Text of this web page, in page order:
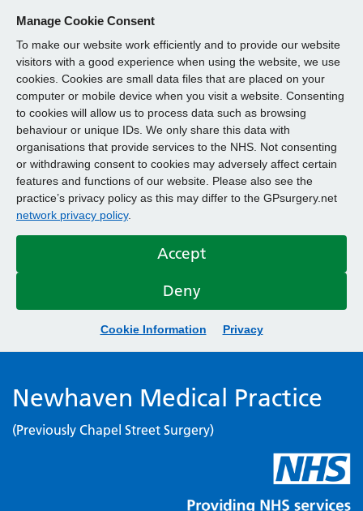
Manage Cookie Consent
To make our website work efficiently and to provide our website
visitors with a good experience when using the website, we use
cookies. Cookies are small data files that are placed on your
computer or mobile device when you visit a website. Consenting
to cookies will allow us to process data such as browsing
behaviour or unique IDs. We only share this data with
organisations that provide services to the NHS. Not consenting
or withdrawing consent to cookies may adversely affect certain
features and functions of our website. Please also see the
practice’s privacy policy as this may differ to the GPsurgery.net
network privacy policy.
Accept
Deny
Cookie Information Privacy
Newhaven Medical Practice
(Previously Chapel Street Surgery)